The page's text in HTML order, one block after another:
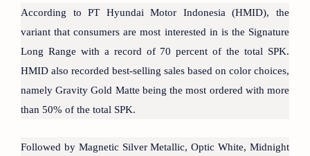
According to PT Hyundai Motor Indonesia (HMID), the
variant that consumers are most interested in is the Signature
Long Range with a record of 70 percent of the total SPK.
HMID also recorded best-selling sales based on color choices,
namely Gravity Gold Matte being the most ordered with more
than 50% of the total SPK.
Followed by Magnetic Silver Metallic, Optic White, Midnight